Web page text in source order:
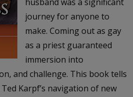
husband was a significant
journey for anyone to
make. Coming out as gay
as a priest guaranteed
immersion into
and challenge. This book tells
Karpf’s navigation of new